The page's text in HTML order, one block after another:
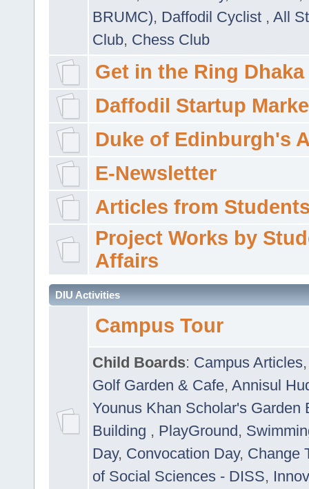
BRUMC), Daffodil Cyclist , All
Club, Chess Club
Get in the Ring Dhaka
Daffodil Startup
Duke of Edinburgh's
E-Newsletter
Articles from
Project Works by
Affairs
DIU Activities
Campus Tour
Child Boards: Campus Articles
Golf Garden & Cafe, Annisul
Younus Khan Scholar's Garden
Building , PlayGround,
Day, Convocation Day, Change
of Social Sciences - DISS,